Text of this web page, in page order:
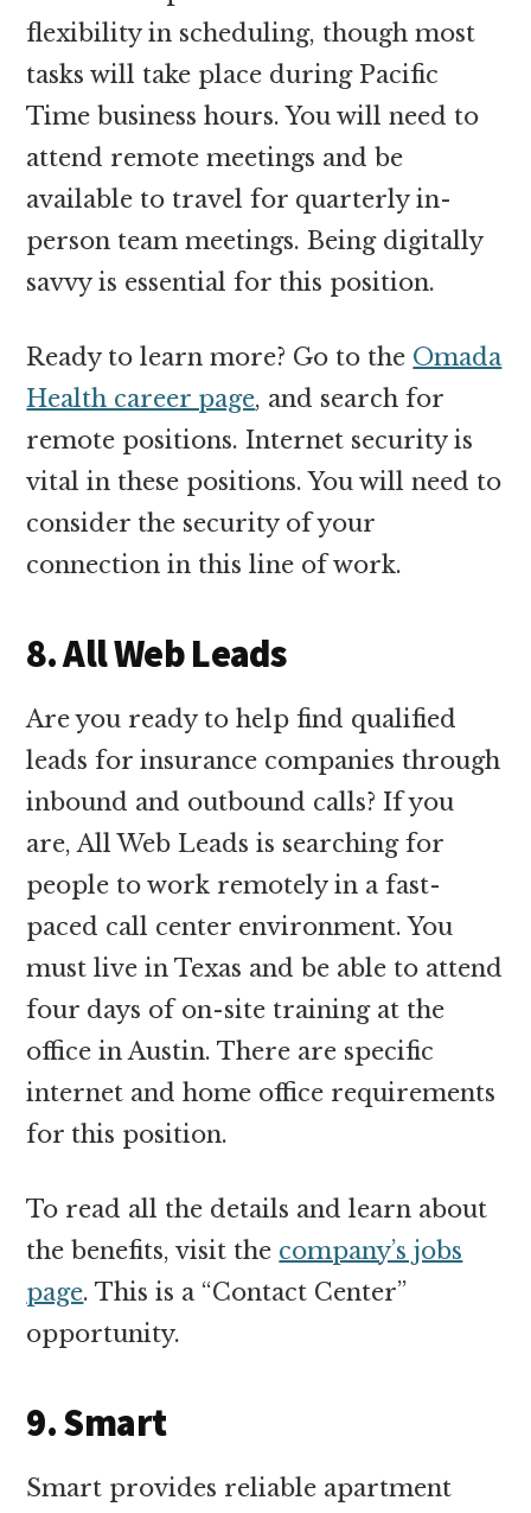
flexibility in scheduling, though most
tasks will take place during Pacific
Time business hours. You will need to
attend remote meetings and be
available to travel for quarterly in-
person team meetings. Being digitally
savvy is essential for this position.
Ready to learn more? Go to the Omada
Health career page, and search for
remote positions. Internet security is
vital in these positions. You will need to
consider the security of your
connection in this line of work.
8. All Web Leads
Are you ready to help find qualified
leads for insurance companies through
inbound and outbound calls? If you
are, All Web Leads is searching for
people to work remotely in a fast-
paced call center environment. You
must live in Texas and be able to attend
four days of on-site training at the
office in Austin. There are specific
internet and home office requirements
for this position.
To read all the details and learn about
the benefits, visit the company’s jobs
page. This is a “Contact Center”
opportunity.
9. Smart
Smart provides reliable apartment